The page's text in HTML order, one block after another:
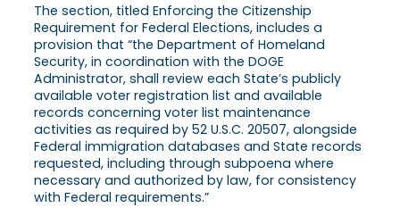
The section, titled Enforcing the Citizenship
Requirement for Federal Elections, includes a
provision that “the Department of Homeland
Security, in coordination with the DOGE
Administrator, shall review each State’s publicly
available voter registration list and available
records concerning voter list maintenance
activities as required by 52 U.S.C. 20507, alongside
Federal immigration databases and State records
requested, including through subpoena where
necessary and authorized by law, for consistency
with Federal requirements.”